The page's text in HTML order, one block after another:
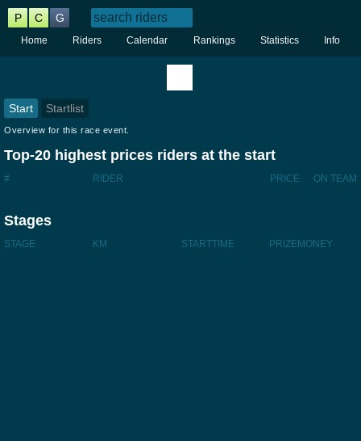
P C G
Home Riders Calendar Rankings Statistics Info
Start Startlist
Overview for this race event.
Top-20 highest prices riders at the start
# RIDER PRICE ON TEAM
Stages
STAGE KM STARTTIME PRIZEMONEY